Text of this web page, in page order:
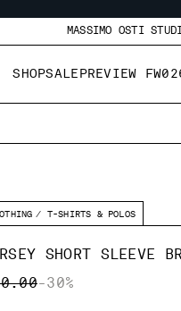
MASSIMO OSTI
SHOPSALEPREVIEW
T-SHIRTS & POLOS
SHORT SLEEVE
FROM
TO
-30%